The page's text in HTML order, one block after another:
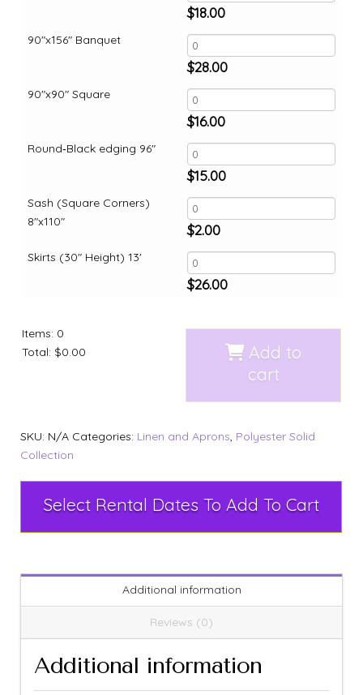
90"x156" Banquet
90"x90" Square
Round‑Black edging 96"
Sash (Square Corners)
8"x110"
Skirts (30" Height) 13'
$18.00
$28.00
$16.00
$15.00
$2.00
$26.00
Items: 0
Total: $0.00
Add to
cart
SKU: N/A Categories: Linen and Aprons, Polyester Solid
Collection
Select Rental Dates To Add To Cart
Additional information
Reviews (0)
Additional information